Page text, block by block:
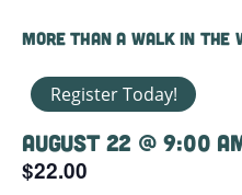
More Than a Walk in the
Register Today!
August 22 @ 9:00
$22.00